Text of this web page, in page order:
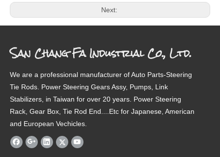
Next:
San Chang Fa Industrial Co., Ltd.
We are a professional manufacturer of Auto Parts-Steering
Tie Rods. Power Steering Gears Assy, Pumps, Link
Stabilizers, in Taiwan for over 20 years. Power Steering
Rack, Gear Box, Tie Rod End....Etc for Japanese, American
and European Vechicles.